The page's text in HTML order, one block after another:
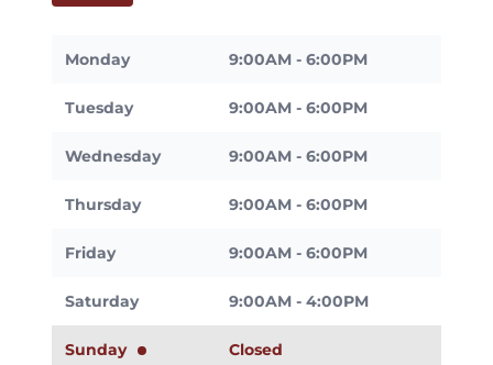
Monday 9:00AM - 6:00PM
Tuesday 9:00AM - 6:00PM
Wednesday 9:00AM - 6:00PM
Thursday 9:00AM - 6:00PM
Friday 9:00AM - 6:00PM
Saturday 9:00AM - 4:00PM
Sunday Closed